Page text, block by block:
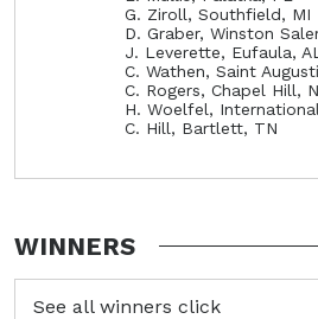
G. Ziroll, Southfield, MI
D. Graber, Winston
J. Leverette, Eufaula, AL
C. Wathen, Saint
C. Rogers, Chapel Hill,
H. Woelfel,
C. Hill, Bartlett, TN
WINNERS
See all winners click